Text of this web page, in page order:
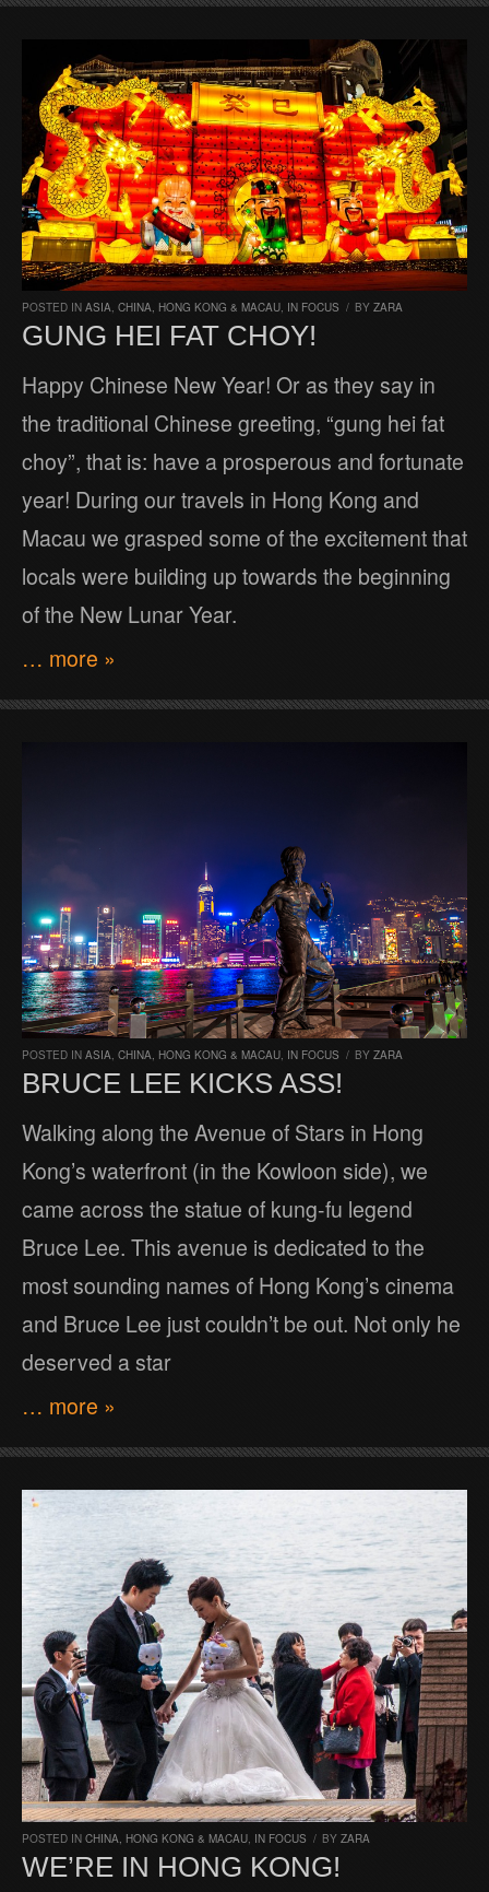
POSTED IN ASIA, CHINA, HONG KONG & MACAU, IN FOCUS / BY ZARA
GUNG HEI FAT CHOY!
Happy Chinese New Year! Or as they say in
the traditional Chinese greeting, “gung hei fat
choy”, that is: have a prosperous and fortunate
year! During our travels in Hong Kong and
Macau we grasped some of the excitement that
locals were building up towards the beginning
of the New Lunar Year.
… more »
POSTED IN ASIA, CHINA, HONG KONG & MACAU, IN FOCUS / BY ZARA
BRUCE LEE KICKS ASS!
Walking along the Avenue of Stars in Hong
Kong’s waterfront (in the Kowloon side), we
came across the statue of kung-fu legend
Bruce Lee. This avenue is dedicated to the
most sounding names of Hong Kong’s cinema
and Bruce Lee just couldn’t be out. Not only he
deserved a star
… more »
POSTED IN CHINA, HONG KONG & MACAU IN FOCUS / BY ZARA
WE’RE IN HONG KONG!